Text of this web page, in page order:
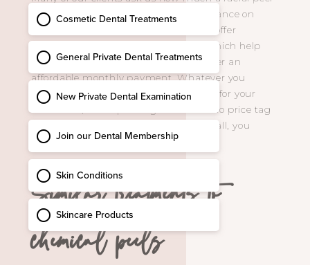
costs. The good news is we offer 0% finance on
many of our treatments and can also offer
memberships on some of our peels, which help
spread the cost of your treatment under an
affordable monthly payment. Whatever you
decide and however you choose to pay for your
treatment, our experts agree: there’s no price tag
on looking and feeling fantastic. After all, you
deserve it!
Similar treatments to
chemical peels